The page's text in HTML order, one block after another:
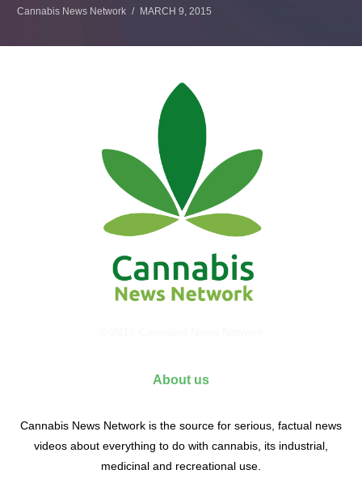
Cannabis News Network MARCH 9, 2015
About us
Cannabis News Network is the source for serious, factual news
videos about everything to do with cannabis, its industrial,
medicinal and recreational use.